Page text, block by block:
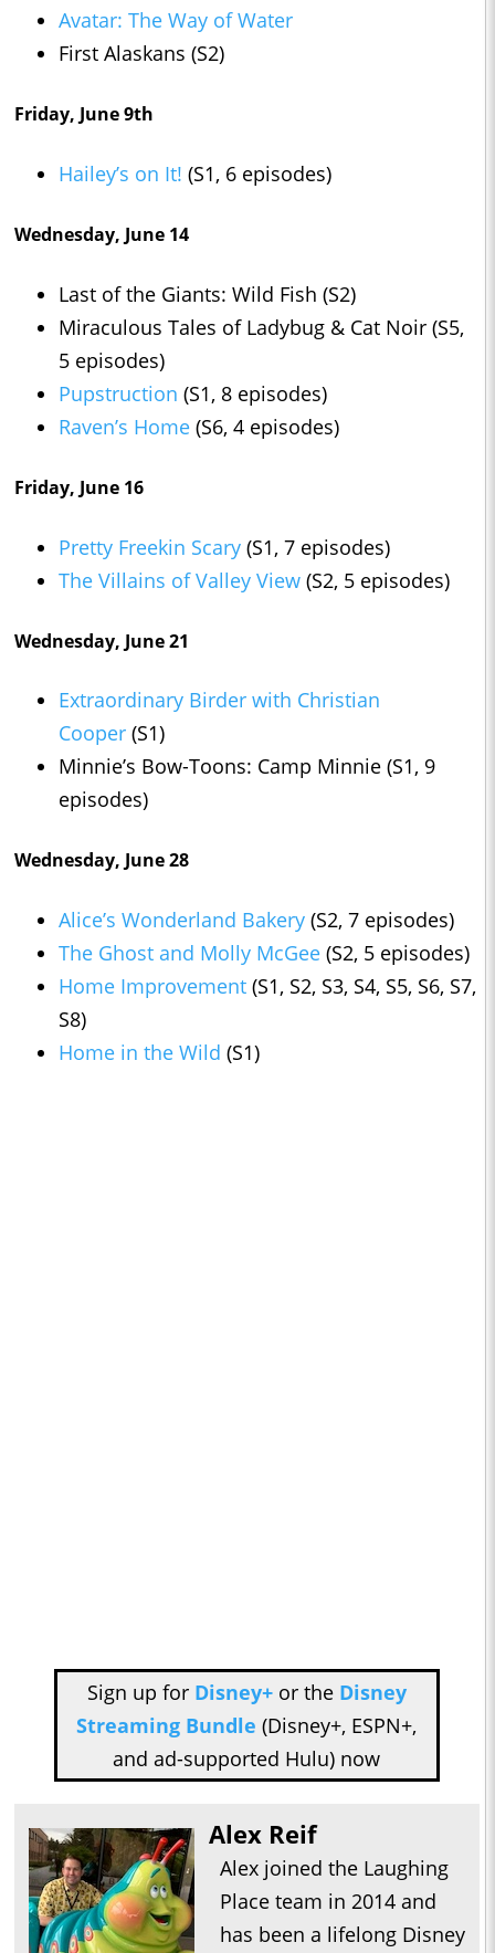
Avatar: The Way of Water
First Alaskans (S2)
Friday, June 9th
Hailey’s on It! (S1, 6 episodes)
Wednesday, June 14
Last of the Giants: Wild Fish (S2)
Miraculous Tales of Ladybug & Cat Noir (S5,
5 episodes)
Pupstruction (S1, 8 episodes)
Raven’s Home (S6, 4 episodes)
Friday, June 16
Pretty Freekin Scary (S1, 7 episodes)
The Villains of Valley View (S2, 5 episodes)
Wednesday, June 21
Extraordinary Birder with Christian
Cooper (S1)
Minnie’s Bow-Toons: Camp Minnie (S1, 9
episodes)
Wednesday, June 28
Alice’s Wonderland Bakery (S2, 7 episodes)
The Ghost and Molly McGee (S2, 5 episodes)
Home Improvement (S1, S2, S3, S4, S5, S6, S7,
S8)
Home in the Wild (S1)
Sign up for Disney+or the Disney
Streaming Bundle (Disney+, ESPN+,
and ad-supported Hulu) now
Alex Reif
Alex joined the Laughing
Place team in 2014 and
has been a lifelong Disney